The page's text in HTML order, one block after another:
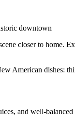
downtown
closer to home.
American dishes:
and